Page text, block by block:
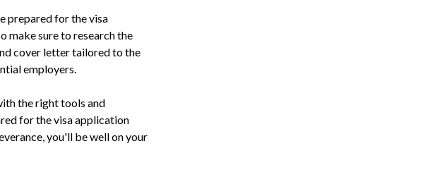
prepared for the visa
make sure to research the
cover letter tailored to the
employers.
the right tools and
for the visa application
you'll be well on your